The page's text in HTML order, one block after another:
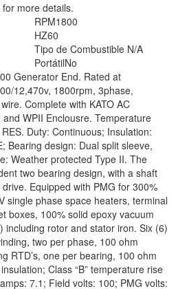
for more details.
RPM1800
HZ60
Tipo de Combustible N/A
PortátilNo
Generator End. Rated at
12,470v, 1800rpm, 3phase,
Complete with KATO AC
WPII Enclousre. Temperature
Duty: Continuous; Insulation:
Bearing design: Dual split sleeve,
Weather protected Type II. The
two bearing design, with a shaft
Equipped with PMG for 300%
single phase space heaters, terminal
boxes, 100% solid epoxy vacuum
including rotor and stator iron. Six (6)
two per phase, 100 ohm
RTD’s, one per bearing, 100 ohm
Class “B” temperature rise
7.1; Field volts: 100; PMG volts: